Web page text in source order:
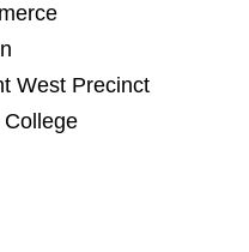
West Precinct